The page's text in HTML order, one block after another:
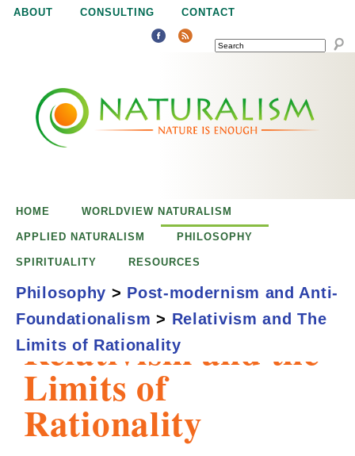
Jump to navigation
ABOUT CONSULTING CONTACT
SEARCH
u
aRelativism and the
Limits of
Rationality
HOME WORLDVIEW NATURALISM
APPLIED NATURALISM PHILOSOPHY
SPIRITUALITY RESOURCES
Philosophy > Post-modernism and Anti-
Foundationalism > Relativism and The
Limits of Rationality